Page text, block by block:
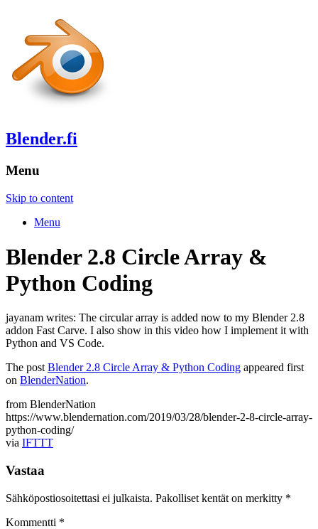
Blender.fi
Menu
Skip to content
Menu
Blender 2.8 Circle Array &
Python Coding
jayanam writes: The circular array is added now to my Blender 2.8
addon Fast Carve. I also show in this video how I implement it with
Python and VS Code.
The postBlender 2.8 Circle Array & Python Coding appeared first
on BlenderNation.
from BlenderNation
https://www.blendernation.com/2019/03/28/blender-2-8-circle-array-
python-coding/
via IFTTT
Vastaa
Sähköpostiosoitettasi ei julkaista. Pakolliset kentät on merkitty *
Kommentti *